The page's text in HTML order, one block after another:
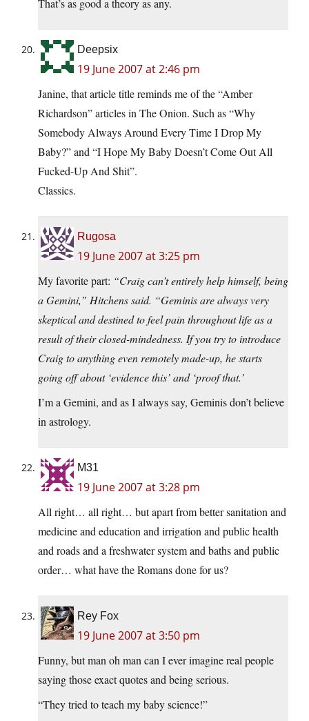
That’s as good a theory as any.
Deepsix
19 June 2007 at 2:46 pm
Janine, that article title reminds me of the “Amber
Richardson” articles in The Onion. Such as “Why
Somebody Always Around Every Time I Drop My
Baby?” and “I Hope My Baby Doesn’t Come Out All
Fucked-Up And Shit”.
Classics.
Rugosa
19 June 2007 at 3:25 pm
My favorite part: “Craig can’t entirely help himself, being
a Gemini,” Hitchens said. “Geminis are always very
skeptical and destined to feel pain throughout life as a
result of their closed-mindedness. If you try to introduce
Craig to anything even remotely made-up, he starts
going off about ‘evidence this’ and ‘proof that.’
I’m a Gemini, and as I always say, Geminis don’t believe
in astrology.
M31
19 June 2007 at 3:28 pm
All right… all right… but apart from better sanitation and
medicine and education and irrigation and public health
and roads and a freshwater system and baths and public
order… what have the Romans done for us?
Rey Fox
19 June 2007 at 3:50 pm
Funny, but man oh man can I ever imagine real people
saying those exact quotes and being serious.
“They tried to teach my baby science!”